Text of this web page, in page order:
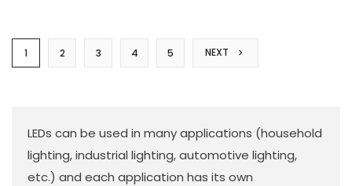
1 2 3 4 5 NEXT
LEDs can be used in many applications (household
lighting, industrial lighting, automotive lighting,
etc.) and each application has its own